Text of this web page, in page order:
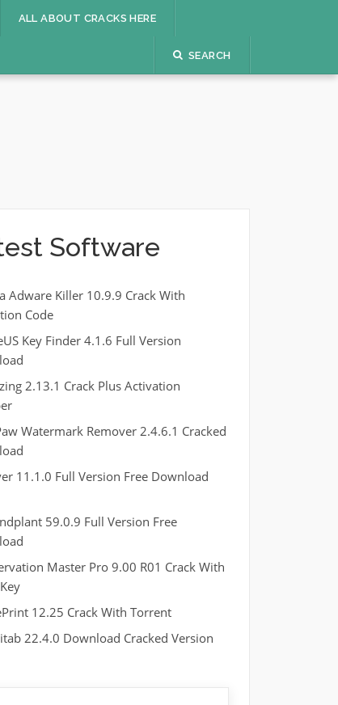
ALL ABOUT CRACKS HERE
SEARCH
Software
Adware Killer 10.9.9 Crack With
Code
Key Finder 4.1.6 Full Version
2.13.1 Crack Plus Activation
Watermark Remover 2.4.6.1 Cracked
11.1.0 Full Version Free Download
59.0.9 Full Version Free
Master Pro 9.00 R01 Crack With
12.25 Crack With Torrent
22.4.0 Download Cracked Version